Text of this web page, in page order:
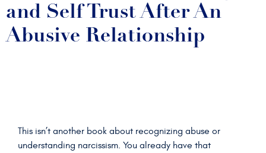
and Self Trust After An
Abusive Relationship
This isn’t another book about recognizing abuse or
understanding narcissism. You already have that